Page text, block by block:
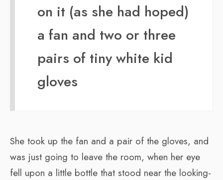
on it (as she had hoped)
a fan and two or three
pairs of tiny white kid
gloves
She took up the fan and a pair of the gloves, and
was just going to leave the room, when her eye
fell upon a little bottle that stood near the looking-